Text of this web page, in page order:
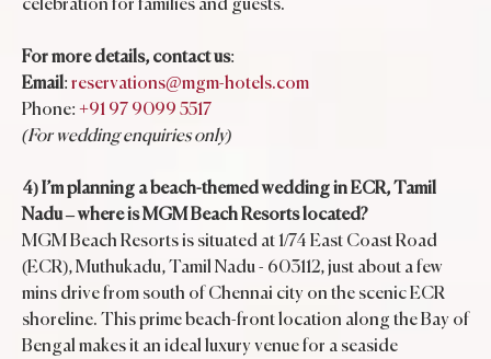
celebration for families and guests.
For more details, contact us:
Email: reservations@mgm-hotels.com
Phone: +91 97 9099 5517
(For wedding enquiries only)
4) I’m planning a beach-themed wedding in ECR, Tamil
Nadu – where is MGM Beach Resorts located?
MGM Beach Resorts is situated at 1/74 East Coast Road
(ECR), Muthukadu, Tamil Nadu - 603112, just about a few
mins drive from south of Chennai city on the scenic ECR
shoreline. This prime beach-front location along the Bay of
Bengal makes it an ideal luxury venue for a seaside